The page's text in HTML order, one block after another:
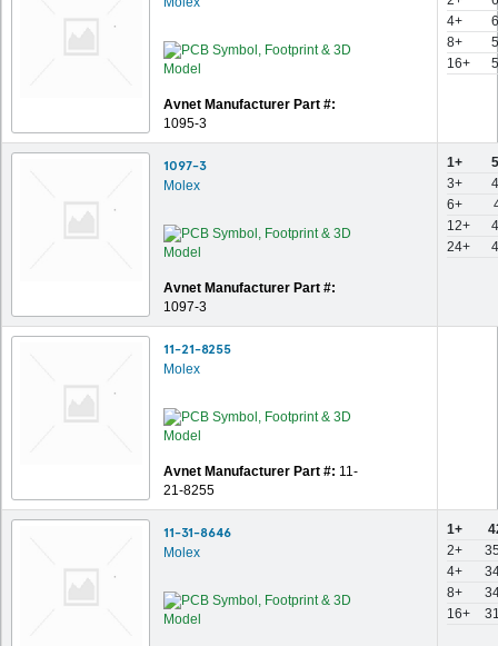
Avnet Manufacturer Part #:
1095-3
4+
8+
16+
1097-3
Molex
Avnet Manufacturer Part #:
1097-3
1+
3+
6+
12+
24+
11-21-8255
Molex
Avnet Manufacturer Part #: 11-
21-8255
11-31-8646
Molex
1+
2+
4+
8+
16+